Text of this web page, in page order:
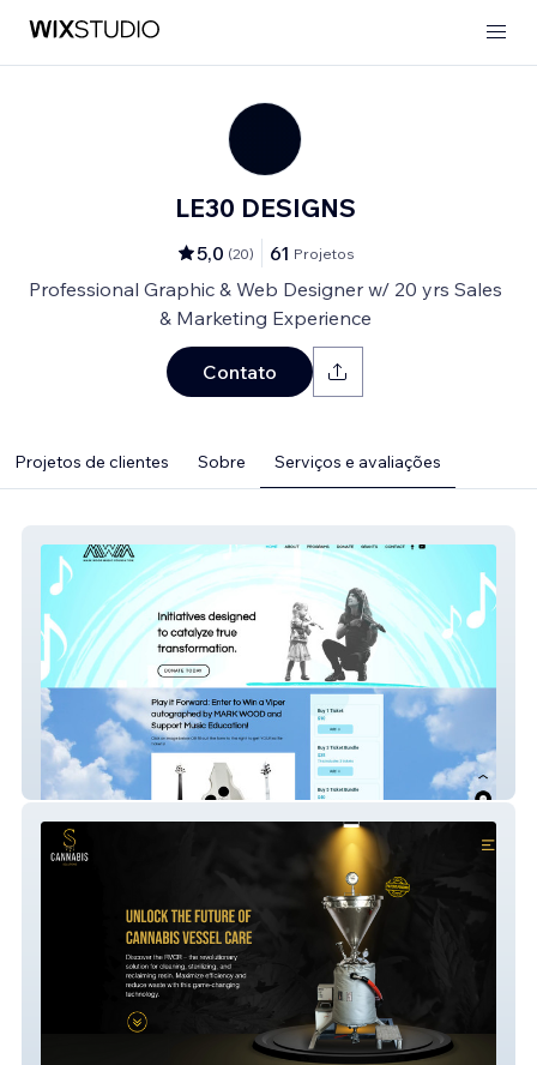
LE30 DESIGNS
5,0 (20) 61 Projetos
Professional Graphic & Web Designer w/ 20 yrs Sales
& Marketing Experience
Contato
Projetos de clientes Sobre Serviços e avaliações
Mark Wood Music Foundation